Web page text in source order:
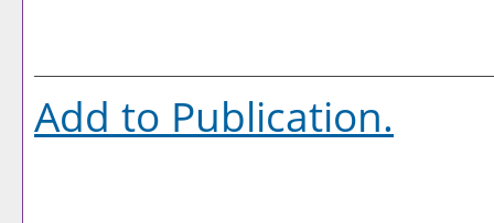
Add to Publication.